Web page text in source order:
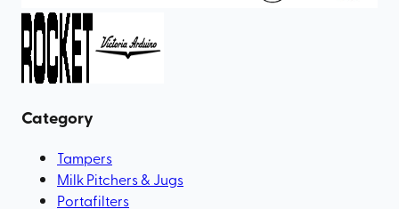
Category
Tampers
Milk Pitchers & Jugs
Portafilters